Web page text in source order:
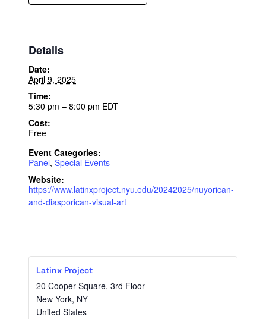
Details
Date:
April 9, 2025
Time:
5:30 pm – 8:00 pm EDT
Cost:
Free
Event Categories:
Panel, Special Events
Website:
https://www.latinxproject.nyu.edu/20242025/nuyorican-
and-diasporican-visual-art
Latinx Project
20 Cooper Square, 3rd Floor
New York, NY
United States